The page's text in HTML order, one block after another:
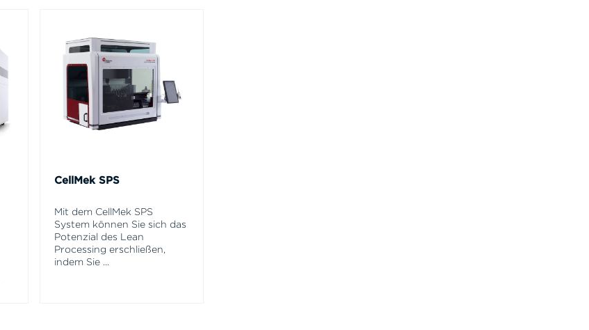
CellMek SPS
Mit dem CellMek SPS
System können Sie sich das
Potenzial des Lean
Processing erschließen,
indem Sie ...